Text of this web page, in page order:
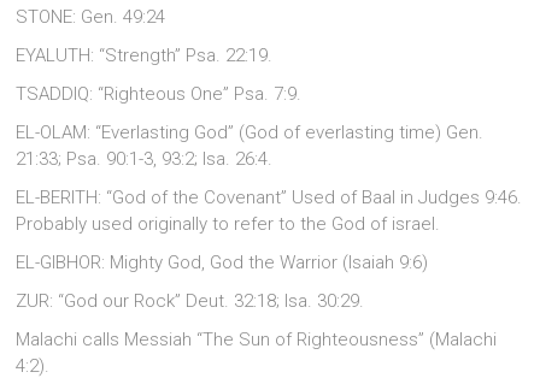
STONE: Gen. 49:24
EYALUTH: “Strength” Psa. 22:19.
TSADDIQ: “Righteous One” Psa. 7:9.
EL-OLAM: “Everlasting God” (God of everlasting time) Gen.
21:33; Psa. 90:1-3, 93:2; Isa. 26:4.
EL-BERITH: “God of the Covenant” Used of Baal in Judges 9:46.
Probably used originally to refer to the God of israel.
EL-GIBHOR: Mighty God, God the Warrior (Isaiah 9:6)
ZUR: “God our Rock” Deut. 32:18; Isa. 30:29.
Malachi calls Messiah “The Sun of Righteousness” (Malachi
4:2).